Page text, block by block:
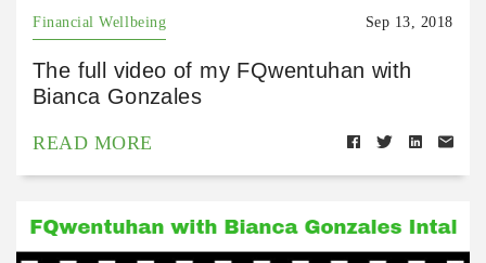
Financial Wellbeing Sep 13, 2018
The full video of my FQwentuhan with
Bianca Gonzales
READ MORE